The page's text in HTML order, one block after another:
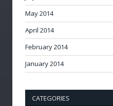
May 2014
April 2014
February 2014
January 2014
CATEGORIES